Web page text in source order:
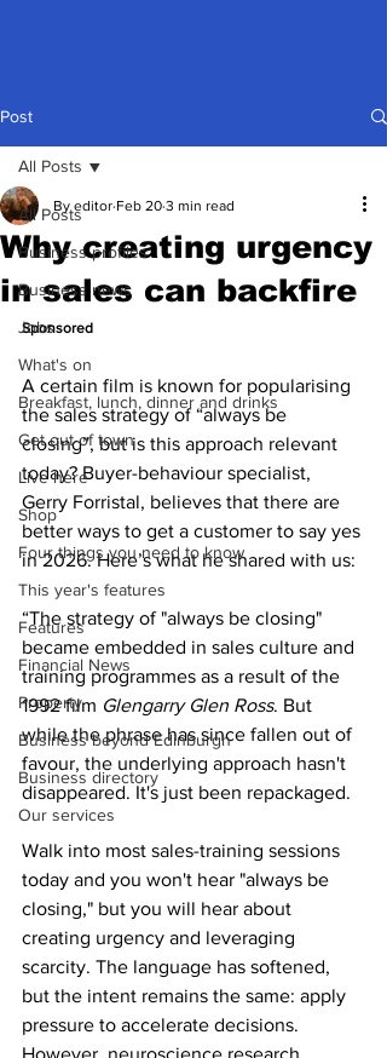
Post
All Posts
Business profiles
Business news
Jobs
What's on
Breakfast, lunch, dinner and drinks
Get out of town
Live here
Shop
Four things you need to know
This year's features
Features
Financial News
Property
Business beyond Edinburgh
Business directory
Our services
All Posts
Why creating urgency
in sales can backfire
By editor Feb 20 3 min read
Sponsored
A certain film is known for popularising
the sales strategy of “always be
closing”, but is this approach relevant
today? Buyer-behaviour specialist,
Gerry Forristal, believes that there are
better ways to get a customer to say yes
in 2026. Here’s what he shared with us:
“The strategy of "always be closing"
became embedded in sales culture and
training programmes as a result of the
1992 film Glengarry Glen Ross. But
while the phrase has since fallen out of
favour, the underlying approach hasn't
disappeared. It's just been repackaged.
Walk into most sales-training sessions
today and you won't hear "always be
closing," but you will hear about
creating urgency and leveraging
scarcity. The language has softened,
but the intent remains the same: apply
pressure to accelerate decisions.
However, neuroscience research